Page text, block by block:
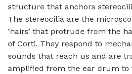
structure that anchors
The stereocilia are the
‘hairs’ that protrude from the
of Corti. They respond to
sounds that reach us and are
amplified from the ear drum to